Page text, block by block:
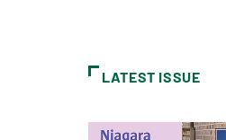
LATEST ISSUE